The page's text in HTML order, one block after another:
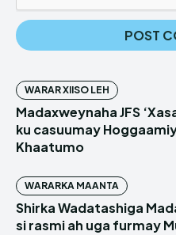
WARAR XIISO LEH
Madaxweynaha JFS
ku casuumay
Khaatumo
WARARKA MAANTA
Shirka Wadatashiga
si rasmi ah uga furmay